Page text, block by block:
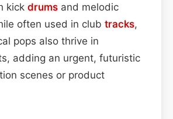
kick drums and melodic
often used in club tracks,
pops also thrive in
adding an urgent, futuristic
scenes or product